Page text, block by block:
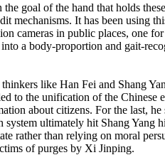
goal of the hand that holds
It has been using
cameras in public places, one
a body-proportion and gait-
like Han Fei and Shang
the unification of the Chinese
about citizens. For the last,
ultimately hit Shang Yang
rather than relying on moral
of purges by Xi Jinping.